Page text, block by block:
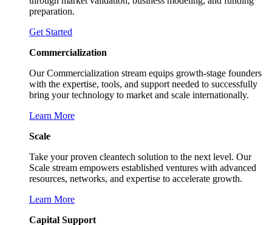
preparation.
Get Started
Commercialization
Our Commercialization stream equips growth-stage founders
with the expertise, tools, and support needed to successfully
bring your technology to market and scale internationally.
Learn More
Scale
Take your proven cleantech solution to the next level. Our
Scale stream empowers established ventures with advanced
resources, networks, and expertise to accelerate growth.
Learn More
Capital Support